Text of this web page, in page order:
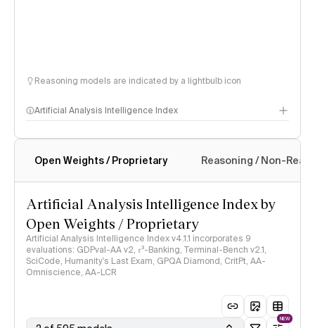
Reasoning models are indicated by a lightbulb icon
Artificial Analysis Intelligence Index
Intelligence Index methodology
Open Weights / Proprietary Reasoning / Non-
Artificial Analysis Intelligence Index by
Open Weights / Proprietary
Artificial Analysis Intelligence Index v4.1.1 incorporates 9
evaluations: GDPval-AA v2, 𝜏³-Banking, Terminal-Bench v2.1,
SciCode, Humanity's Last Exam, GPQA Diamond, CritPt, AA-
Omniscience, AA-LCR
NEW